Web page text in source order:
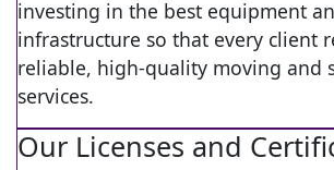
investing in the best equipment
infrastructure so that every client
reliable, high-quality moving and
services.
Our Licenses and